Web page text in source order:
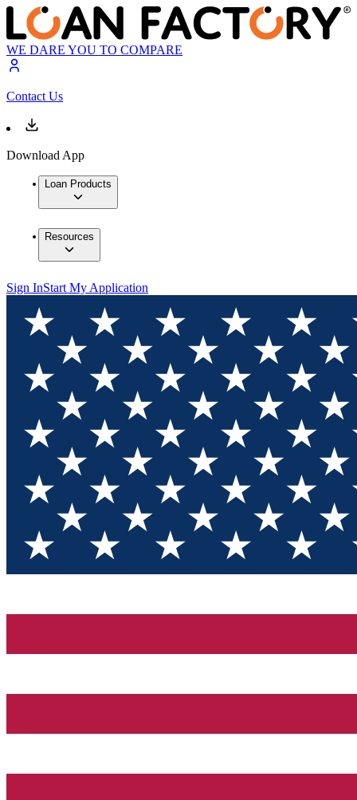
WE DARE YOU TO COMPARE
Contact Us
Download App
Loan Products
Resources
Sign InStart My Application